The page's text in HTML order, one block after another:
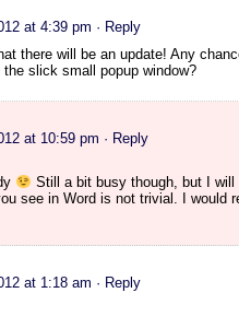
at 4:39 pm · Reply
there will be an update! Any
the slick small popup window?
at 10:59 pm · Reply
Still a bit busy though, but I
see in Word is not trivial. I would
at 1:18 am · Reply